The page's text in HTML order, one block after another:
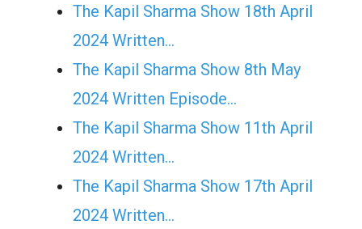
The Kapil Sharma Show 18th April
2024 Written…
The Kapil Sharma Show 8th May
2024 Written Episode…
The Kapil Sharma Show 11th April
2024 Written…
The Kapil Sharma Show 17th April
2024 Written…